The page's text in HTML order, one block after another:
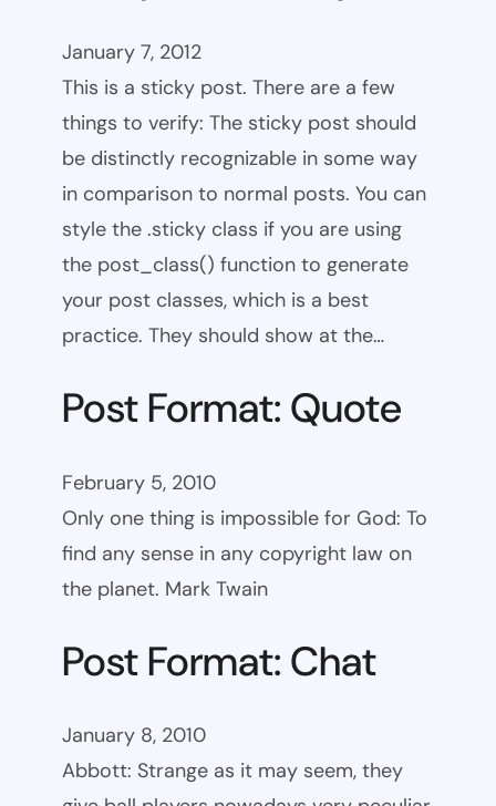
January 7, 2012
This is a sticky post. There are a few
things to verify: The sticky post should
be distinctly recognizable in some way
in comparison to normal posts. You can
style the .sticky class if you are using
the post_class() function to generate
your post classes, which is a best
practice. They should show at the…
Post Format: Quote
February 5, 2010
Only one thing is impossible for God: To
find any sense in any copyright law on
the planet. Mark Twain
Post Format: Chat
January 8, 2010
Abbott: Strange as it may seem, they